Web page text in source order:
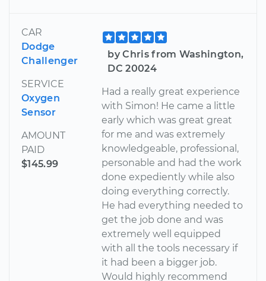
CAR
Dodge
Challenger
SERVICE
Oxygen
Sensor
AMOUNT
PAID
$145.99
by Chris from Washington,
DC 20024
Had a really great experience
with Simon! He came a little
early which was great great
for me and was extremely
knowledgeable, professional,
personable and had the work
done expediently while also
doing everything correctly.
He had everything needed to
get the job done and was
extremely well equipped
with all the tools necessary if
it had been a bigger job.
Would highly recommend